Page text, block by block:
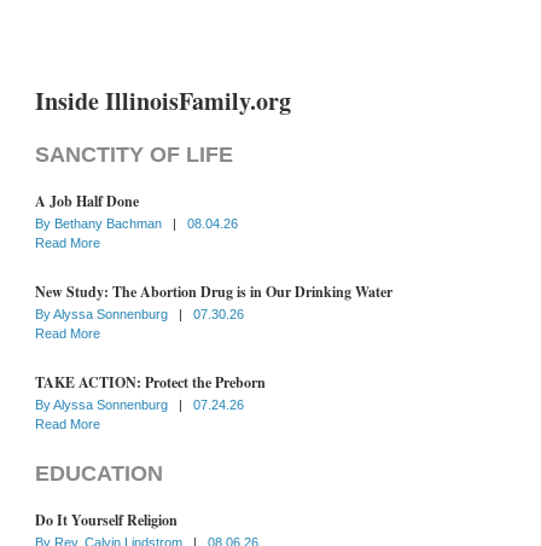
Inside IllinoisFamily.org
SANCTITY OF LIFE
A Job Half Done
By Bethany Bachman |
08.04.26
Read More
New Study: The Abortion Drug is in Our Drinking Water
ByAlyssa Sonnenburg |
07.30.26
Read More
TAKE ACTION: Protect the Preborn
ByAlyssa Sonnenburg |
07.24.26
Read More
EDUCATION
Do It Yourself Religion
By Rev. Calvin Lindstrom |
08.06.26